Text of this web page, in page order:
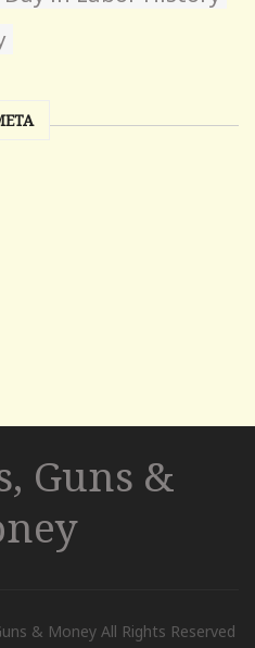
Guns &
& Money All Rights Reserved